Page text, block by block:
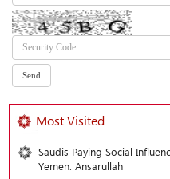
Most Visited
Saudis Paying Social
Yemen: Ansarullah